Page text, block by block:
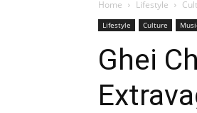
Home Lifestyle
Lifestyle Culture
Ghei